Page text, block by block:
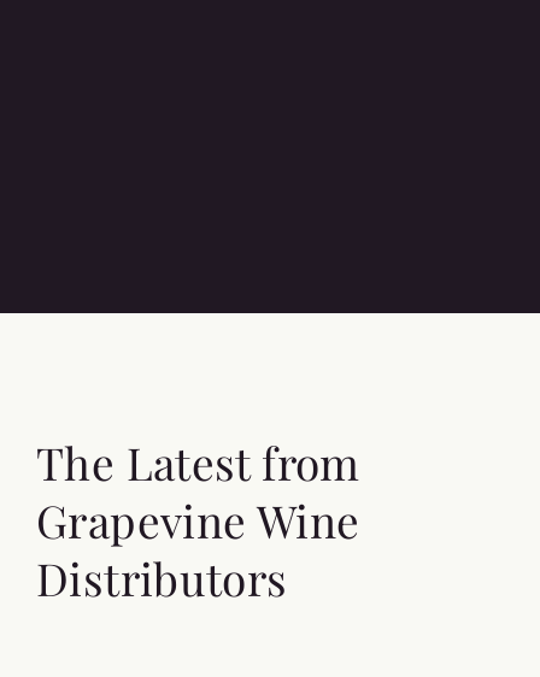
The Latest from
Grapevine Wine
Distributors